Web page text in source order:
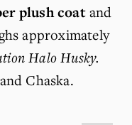
plush coat and
approximately
Halo Husky.
Chaska.